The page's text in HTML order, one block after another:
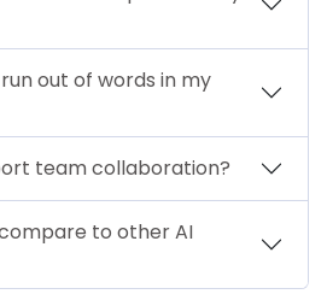
out of words in my
team collaboration?
to other AI